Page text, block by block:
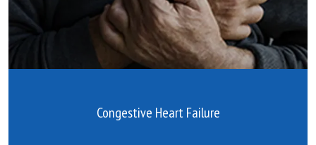
Congestive Heart Failure